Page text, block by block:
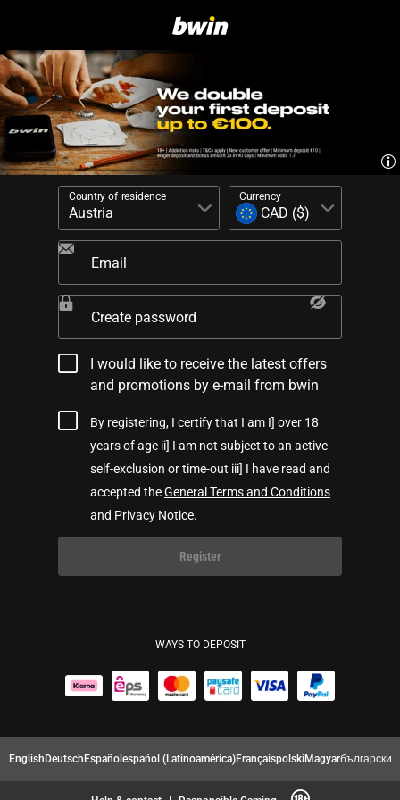
Country of residence Currency
Email
Create password
I would like to receive the latest offers
and promotions by e-mail from bwin
By registering, I certify that I am I] over 18
years of age ii] I am not subject to an active
self-exclusion or time-out iii] I have read and
accepted theGeneral Terms and Conditions
and Privacy Notice.
Register
WAYS TO DEPOSIT
EnglishDeutschEspañolespañol (Latinoamérica)FrançaispolskiMagyarбългарски